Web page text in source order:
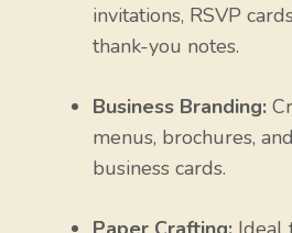
invitations, RSVP
thank-you notes.
Business Branding:
menus, brochures,
business cards.